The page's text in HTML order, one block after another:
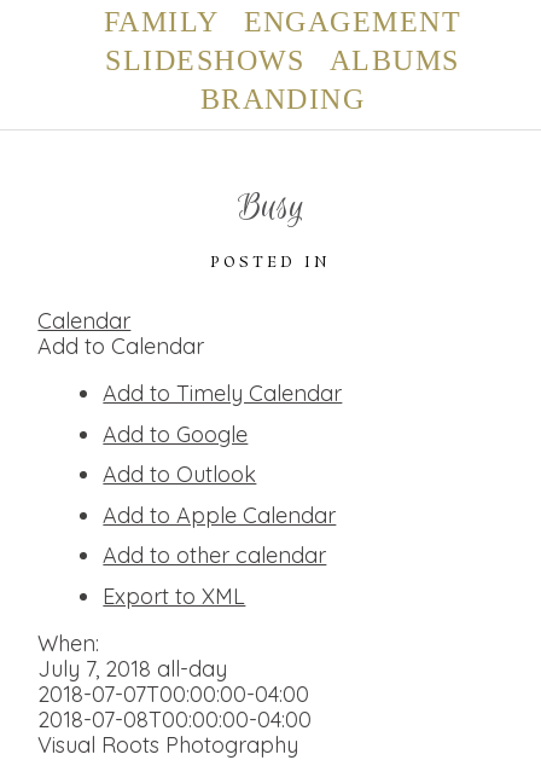
FAMILY
ENGAGEMENT
SLIDESHOWS
ALBUMS
BRANDING
Busy
POSTED IN
Calendar
Add to Calendar
Add to Timely Calendar
Add to Google
Add to Outlook
Add to Apple Calendar
Add to other calendar
Export to XML
When:
July 7, 2018 all-day
2018-07-07T00:00:00-04:00
2018-07-08T00:00:00-04:00
Visual Roots Photography